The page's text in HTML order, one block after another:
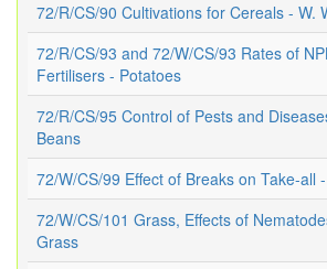
72/R/CS/90 Cultivations for Cereals - W.
72/R/CS/93 and 72/W/CS/93 Rates of
Fertilisers - Potatoes
72/R/CS/95 Control of Pests and
Beans
72/W/CS/99 Effect of Breaks on Take-all
72/W/CS/101 Grass, Effects of
Grass